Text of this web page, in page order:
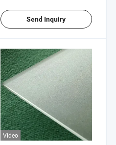
Send Inquiry
Video